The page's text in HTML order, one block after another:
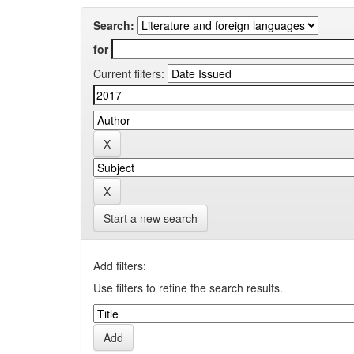
Search:
for
Current filters:
Start a new search
Add filters:
Use filters to refine the search results.